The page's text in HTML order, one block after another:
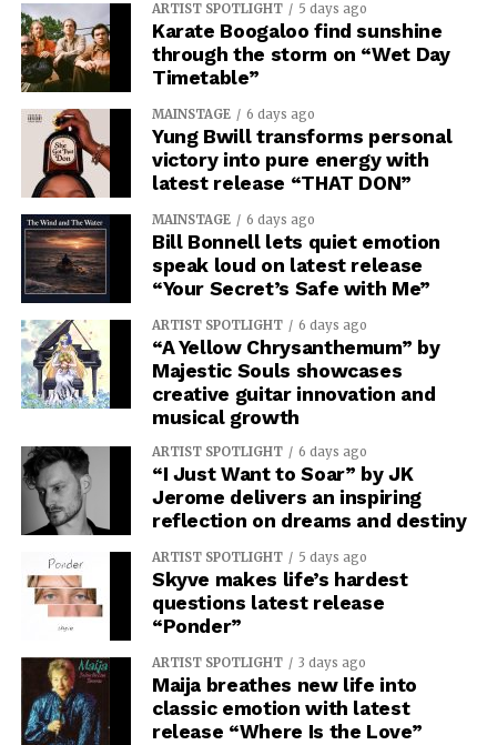
ARTIST SPOTLIGHT 5 days ago
Karate Boogaloo find sunshine
through the storm on “Wet Day
Timetable”
MAINSTAGE 6 days ago
Yung Bwill transforms personal
victory into pure energy with
latest release “THAT DON”
MAINSTAGE 6 days ago
Bill Bonnell lets quiet emotion
speak loud on latest release
“Your Secret’s Safe with Me”
ARTIST SPOTLIGHT 6 days ago
“A Yellow Chrysanthemum” by
Majestic Souls showcases
creative guitar innovation and
musical growth
ARTIST SPOTLIGHT 6 days ago
“I Just Want to Soar” by JK
Jerome delivers an inspiring
reflection on dreams and destiny
ARTIST SPOTLIGHT 5 days ago
Skyve makes life’s hardest
questions latest release
“Ponder”
ARTIST SPOTLIGHT 3 days ago
Maija breathes new life into
classic emotion with latest
release “Where Is the Love”